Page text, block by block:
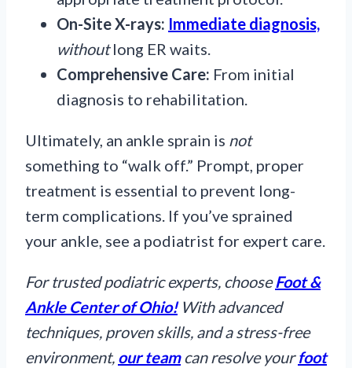
On-Site X-rays: Immediate diagnosis,
withoutlong ER waits.
Comprehensive Care: From initial
diagnosis to rehabilitation.
Ultimately, an ankle sprain is not
something to “walk off.” Prompt, proper
treatment is essential to prevent long-
term complications. If you’ve sprained
your ankle, see a podiatrist for expert care.
For trusted podiatric experts, chooseFoot &
Ankle Center of Ohio!With advanced
techniques, proven skills, and a stress-free
environment, our teamcan resolve yourfoot